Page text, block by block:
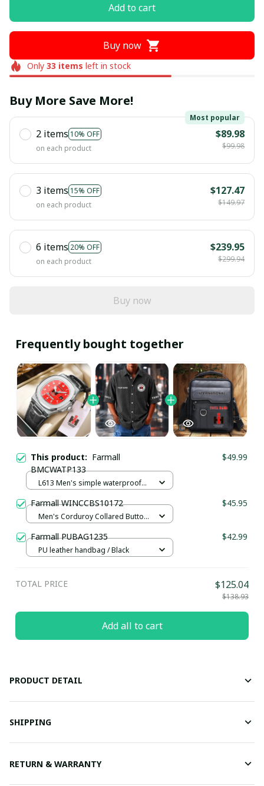
Add to cart
Buy now
Only 33 items left in stock
Buy More Save More!
2 items 10% OFF
Most popular
on each product
$89.98
$99.98
3 items 15% OFF
on each product
$127.47
$149.97
6 items 20% OFF
on each product
$239.95
$299.94
Buy now
Frequently bought together
This product: Farmall
BMCWATP133
$49.99
L613 Men's simple waterproof
Farmall WINCCBS10172 $45.95
Men's Corduroy Collared Button
Farmall PUBAG1235 $42.99
PU leather handbag / Black
TOTAL PRICE $125.04
$138.93
Add all to cart
PRODUCT DETAIL
SHIPPING
RETURN & WARRANTY